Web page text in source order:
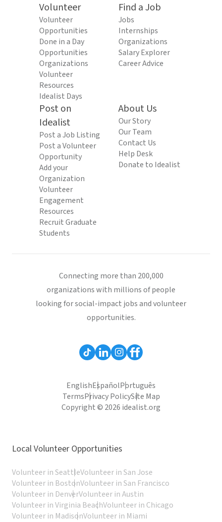
Volunteer
Volunteer
Opportunities
Done in a Day
Opportunities
Organizations
Volunteer
Resources
Idealist Days
Find a Job
Jobs
Internships
Organizations
Salary Explorer
Career Advice
Post on
Idealist
Post a Job Listing
Post a Volunteer
Opportunity
Add your
Organization
Volunteer
Engagement
Resources
Recruit Graduate
Students
About Us
Our Story
Our Team
Contact Us
Help Desk
Donate to Idealist
Connecting more than 200,000
organizations with millions of people
looking for social-impact jobs and volunteer
opportunities.
EnglishEspañolPortuguês
TermsPrivacy PolicySite Map
Copyright © 2026 idealist.org
Local Volunteer Opportunities
Volunteer in SeattleVolunteer in San Jose
Volunteer in BostonVolunteer in San Francisco
Volunteer in DenverVolunteer in Austin
Volunteer in Virginia BeachVolunteer in Chicago
Volunteer in MadisonVolunteer in Miami